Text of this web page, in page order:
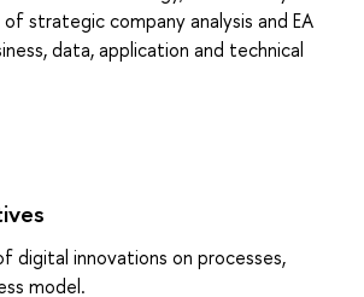
strategic company analysis and EA
data, application and technical
digital innovations on processes,
model.